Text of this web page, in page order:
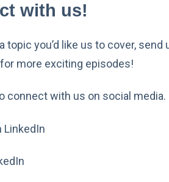
with us!
topic you’d like us to cover,
more exciting episodes!
connect with us on social media.
LinkedIn